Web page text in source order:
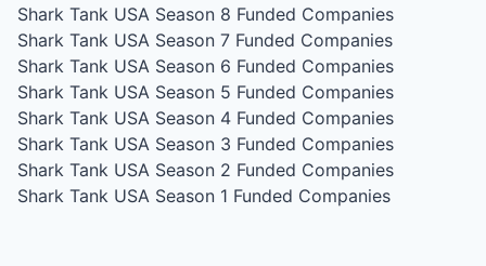
Shark Tank USA Season 8 Funded Companies
Shark Tank USA Season 7 Funded Companies
Shark Tank USA Season 6 Funded Companies
Shark Tank USA Season 5 Funded Companies
Shark Tank USA Season 4 Funded Companies
Shark Tank USA Season 3 Funded Companies
Shark Tank USA Season 2 Funded Companies
Shark Tank USA Season 1 Funded Companies